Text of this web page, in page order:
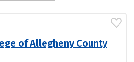
of Allegheny County